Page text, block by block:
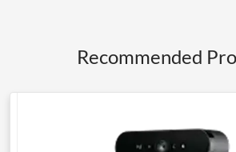
Recommended